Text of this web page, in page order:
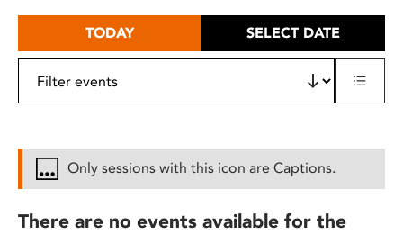
TODAY SELECT DATE
Only sessions with this icon are Captions.
There are no events available for the